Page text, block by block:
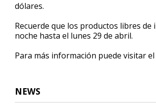
dólares.
Recuerde que los productos libres
noche hasta el lunes 29 de abril.
Para más información puede visitar
NEWS